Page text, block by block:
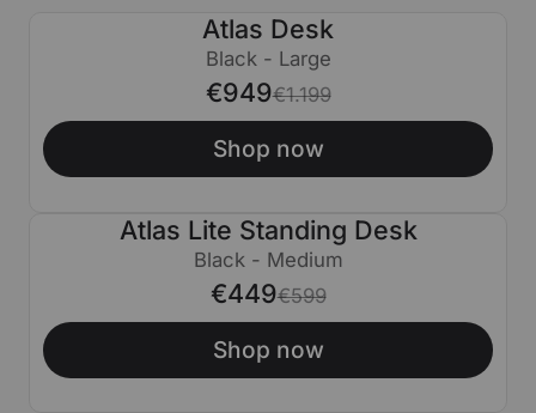
Atlas Desk
Black - Large
€949€1.199
Shop now
€150 OFF
Atlas Lite Standing Desk
Black - Medium
€449€599
Shop now